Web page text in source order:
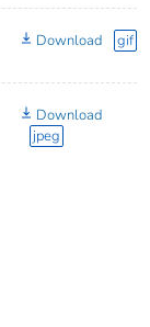
Download gif
Download
jpeg